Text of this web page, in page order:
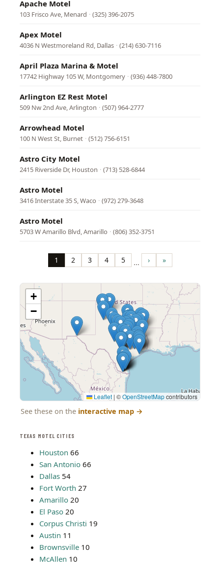
TEXAS MOTEL CITIES
Houston 66
San Antonio 66
Dallas 54
Fort Worth 27
Amarillo 20
El Paso 20
Corpus Christi 19
Austin 11
Brownsville 10
McAllen 10
Apache Motel
103 Frisco Ave, Menard · (325) 396-2075
Apex Motel
4036 N Westmoreland Rd, Dallas · (214) 630-7116
April Plaza Marina & Motel
17742 Highway 105 W, Montgomery · (936) 448-7800
Arlington EZ Rest Motel
509 Nw 2nd Ave, Arlington · (507) 964-2777
Arrowhead Motel
100 N West St, Burnet · (512) 756-6151
Astro City Motel
2415 Riverside Dr, Houston · (713) 528-6844
Astro Motel
3416 Interstate 35 S, Waco · (972) 279-3648
Astro Motel
5703 W Amarillo Blvd, Amarillo · (806) 352-3751
Page
1 Page
2 Page
3 Page
4 Page
5 … Next
page
› Last
page
»
+
−
Leaflet | ©OpenStreetMapcontributors
See these on the interactive map →